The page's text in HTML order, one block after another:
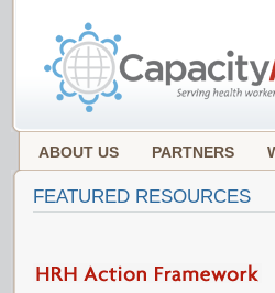
ABOUT US PARTNERS
FEATURED RESOURCES